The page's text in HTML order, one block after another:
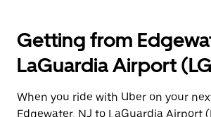
Getting from
LaGuardia Airport
When you ride with Uber on your
Edgewater, NJ to LaGuardia Airport